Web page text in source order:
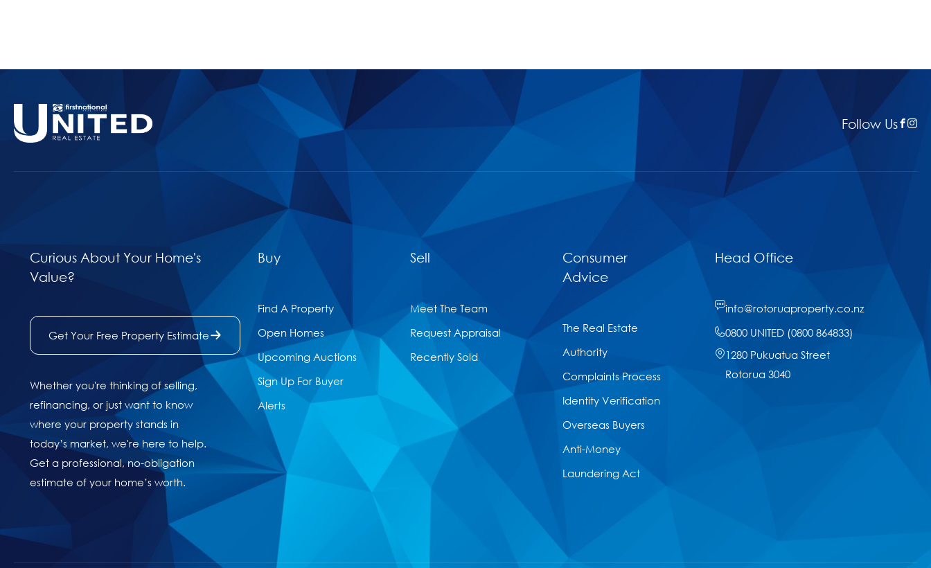
Follow Us
Curious About Your Home's
Value?
Get Your Free Property Estimate
Whether you're thinking of selling,
refinancing, or just want to know
where your property stands in
today’s market, we're here to help.
Get a professional, no-obligation
estimate of your home’s worth.
Buy
Find A Property
Open Homes
Upcoming Auctions
Sign Up For Buyer
Alerts
Sell
Meet The Team
Request Appraisal
Recently Sold
Consumer
Advice
The Real Estate
Authority
Complaints Process
Identity Verification
Overseas Buyers
Anti-Money
Laundering Act
Head Office
info@rotoruaproperty.co.nz
0800 UNITED (0800 864833)
1280 Pukuatua Street
Rotorua 3040